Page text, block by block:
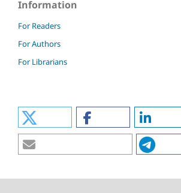
Information
For Readers
For Authors
For Librarians